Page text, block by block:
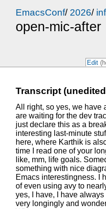
EmacsConf/ 2026/
open-mic-after
Edit
Transcript
All right, so yes, we have
are waiting for the dev
just declare this as a
interesting last-minute
here, where Karthik is
time I read one of your
like, mm, life goals.
something with nice
Emacs interestingness.
I
of even using avy to
yes, I have, I have always
very longingly and